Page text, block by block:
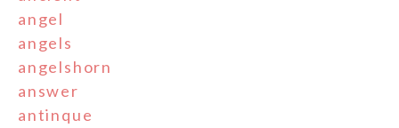
angel
angels
angelshorn
answer
antinque